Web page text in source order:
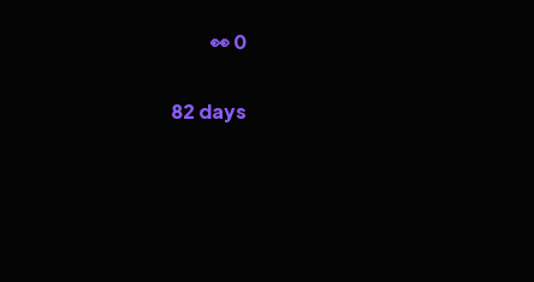
👀 0
82 days